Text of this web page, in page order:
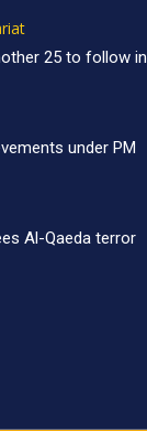
25 to follow in
under PM
Al-Qaeda terror